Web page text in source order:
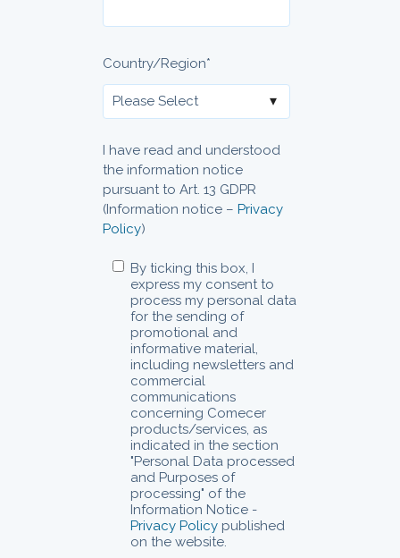
Country/Region*
I have read and understood
the information notice
pursuant to Art. 13 GDPR
(Information notice – Privacy
Policy)
By ticking this box, I
express my consent to
process my personal data
for the sending of
promotional and
informative material,
including newsletters and
commercial
communications
concerning Comecer
products/services, as
indicated in the section
"Personal Data processed
and Purposes of
processing" of the
Information Notice -
Privacy Policy published
on the website.